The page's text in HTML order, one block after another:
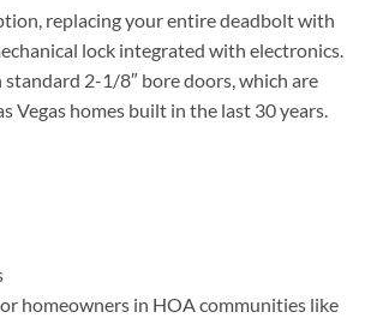
replacing your entire deadbolt with
lock integrated with electronics.
2-1/8″ bore doors, which are
Vegas homes built in the last 30 years.
homeowners in HOA communities like